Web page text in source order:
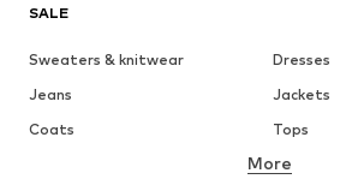
SALE
Sweaters & knitwear
Dresses
Jeans
Jackets
Coats
Tops
Underwear
More